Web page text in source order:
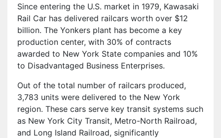
Since entering the U.S. market in 1979, Kawasaki
Rail Car has delivered railcars worth over $12
billion. The Yonkers plant has become a key
production center, with 30% of contracts
awarded to New York State companies and 10%
to Disadvantaged Business Enterprises.
Out of the total number of railcars produced,
3,783 units were delivered to the New York
region. These cars serve key transit systems such
as New York City Transit, Metro-North Railroad,
and Long Island Railroad, significantly